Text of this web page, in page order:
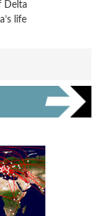
Delta
life